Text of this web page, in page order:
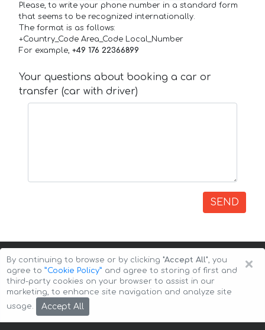
Please, to write your phone number in a standard form
that seems to be recognized internationally.
The format is as follows:
+Country_Code Area_Code Local_Number
For example, +49 176 22366899
Your questions about booking a car or
transfer (car with driver)
SEND
Copyright © 2026 Auto-Arenda
×
By continuing to browse or by clicking "Accept All", you
agree to ”Cookie Policy” and agree to storing of first and
third-party cookies on your browser to assist in our
marketing, to enhance site navigation and analyze site
usage.
Accept All